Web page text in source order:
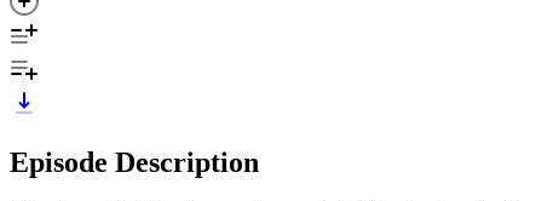
Episode Description